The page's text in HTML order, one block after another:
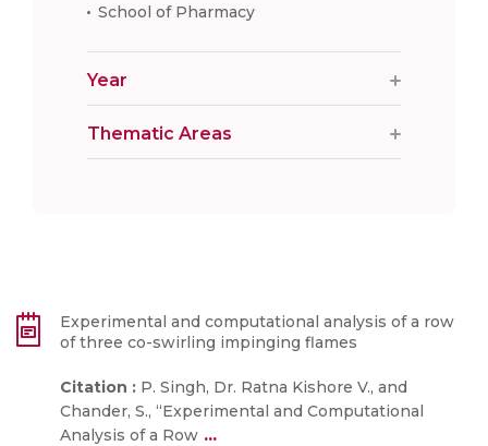
School of Pharmacy
Year
Thematic Areas
Experimental and computational analysis of a row
of three co-swirling impinging flames
Citation : P. Singh, Dr. Ratna Kishore V., and
Chander, S., “Experimental and Computational
Analysis of a Row ...